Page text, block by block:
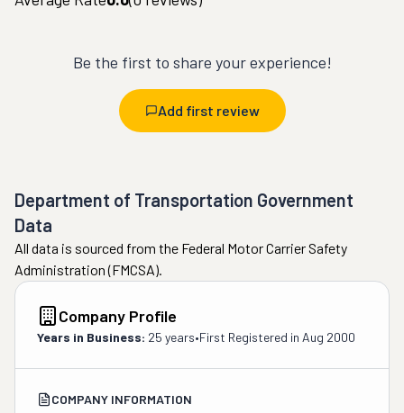
Be the first to share your experience!
Add first review
Department of Transportation Government
Data
All data is sourced from the Federal Motor Carrier Safety
Administration (FMCSA).
Company Profile
Years in Business: 25 years•First Registered in Aug 2000
COMPANY INFORMATION